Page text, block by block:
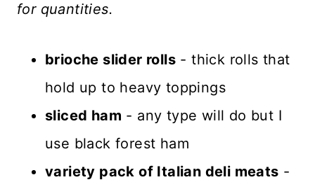
for quantities.
brioche slider rolls - thick rolls that
hold up to heavy toppings
sliced ham - any type will do but I
use black forest ham
variety pack of Italian deli meats -